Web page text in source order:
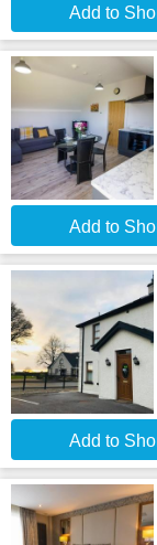
Add to
Add to
Add to